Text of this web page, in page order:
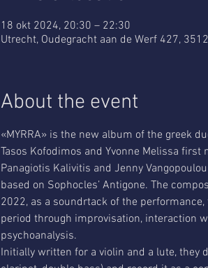
18 okt 2024, 20:30 – 22:30
Utrecht, Oudegracht aan de Werf 427,
About the event
«MYRRA» is the new album of the greek
Tasos Kofodimos and Yvonne Melissa
Panagiotis Kalivitis and Jenny
based on Sophocles’ Antigone. The
2022, as a soundrtack of the
period through improvisation, interaction
psychoanalysis.
Initially written for a violin and a lute,